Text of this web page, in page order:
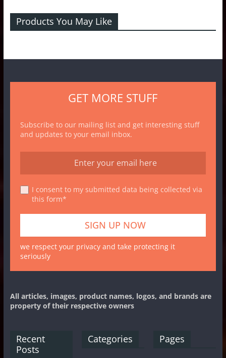
Products You May Like
GET MORE STUFF
Subscribe to our mailing list and get interesting stuff
and updates to your email inbox.
I consent to my submitted data being collected via
this form*
we respect your privacy and take protecting it
seriously
All articles, images, product names, logos, and brands are
property of their respective owners
Recent
Posts
Categories Pages